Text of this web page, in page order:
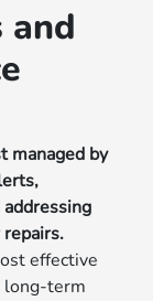
and
managed by
effective
long-term